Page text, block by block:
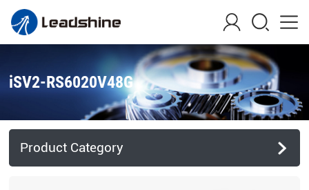
iSV2-RS6020V48G
Product Category